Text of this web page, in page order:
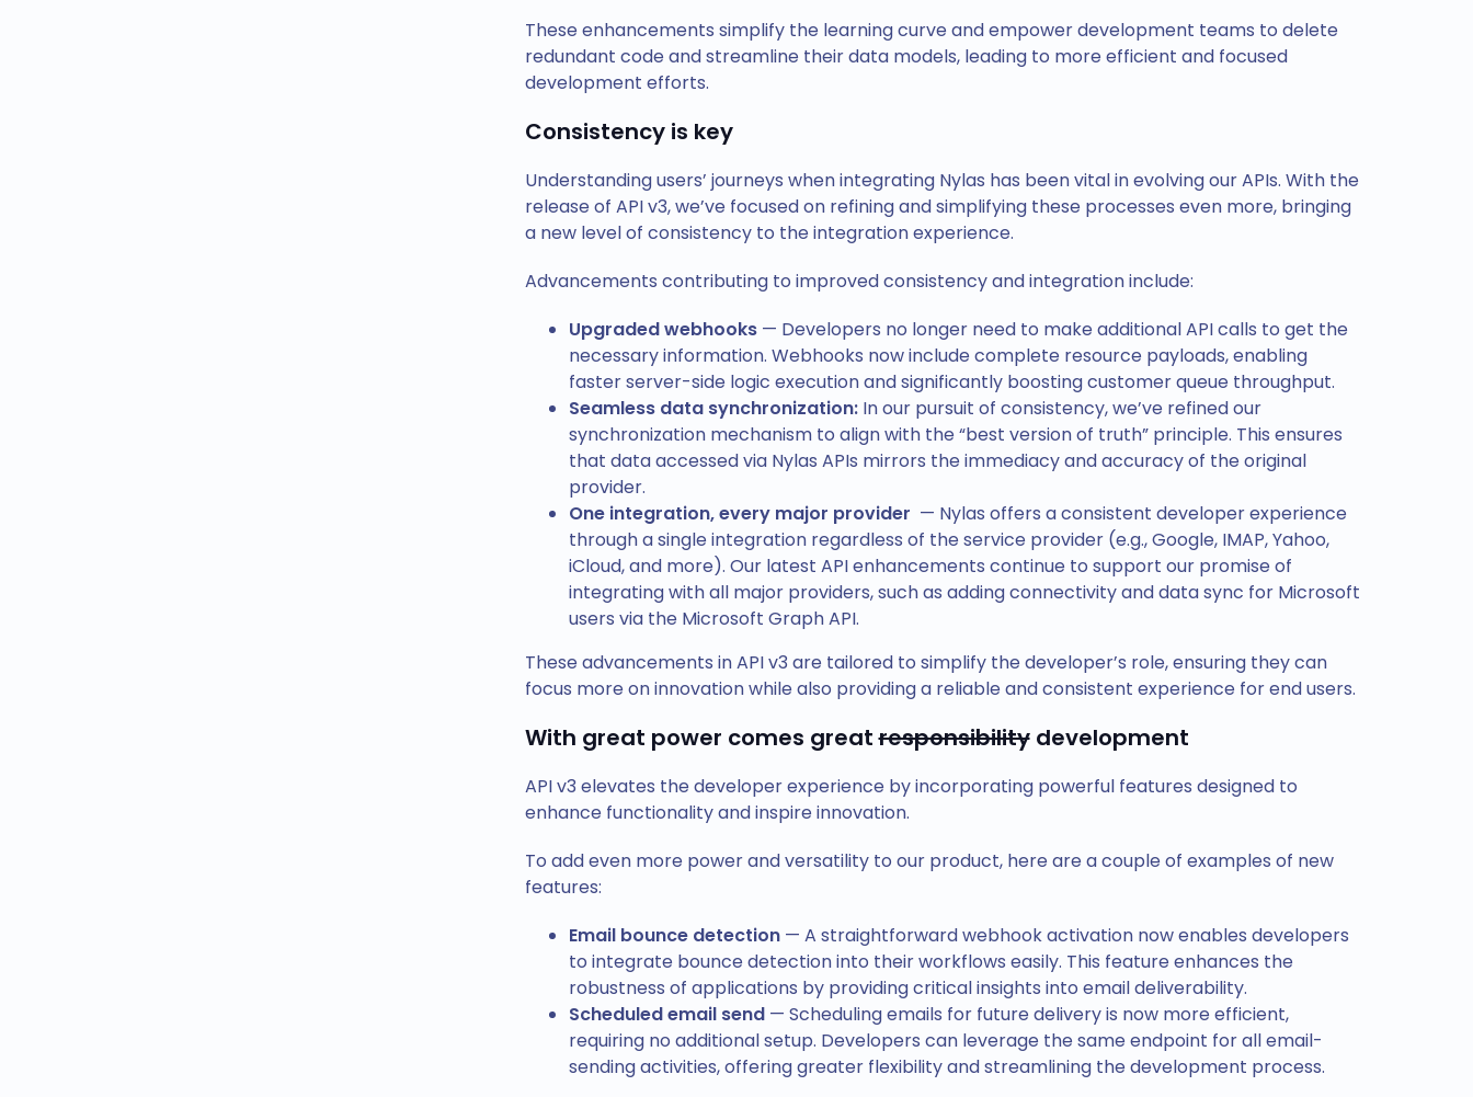
These enhancements simplify the learning curve and empower development teams to delete
redundant code and streamline their data models, leading to more efficient and focused
development efforts.
Consistency is key
Understanding users’ journeys when integrating Nylas has been vital in evolving our APIs. With the
release of API v3, we’ve focused on refining and simplifying these processes even more, bringing
a new level of consistency to the integration experience.
Advancements contributing to improved consistency and integration include:
Upgraded webhooks — Developers no longer need to make additional API calls to get the
necessary information. Webhooks now include complete resource payloads, enabling
faster server-side logic execution and significantly boosting customer queue throughput.
Seamless data synchronization:In our pursuit of consistency, we’ve refined our
synchronization mechanism to align with the “best version of truth” principle. This ensures
that data accessed via Nylas APIs mirrors the immediacy and accuracy of the original
provider.
One integration, every major provider — Nylas offers a consistent developer experience
through a single integration regardless of the service provider (e.g., Google, IMAP, Yahoo,
iCloud, and more). Our latest API enhancements continue to support our promise of
integrating with all major providers, such as adding connectivity and data sync for Microsoft
users via the Microsoft Graph API.
These advancements in API v3 are tailored to simplify the developer’s role, ensuring they can
focus more on innovation while also providing a reliable and consistent experience for end users.
With great power comes greatresponsibilitydevelopment
API v3 elevates the developer experience by incorporating powerful features designed to
enhance functionality and inspire innovation.
To add even more power and versatility to our product, here are a couple of examples of new
features:
Email bounce detection — A straightforward webhook activation now enables developers
to integrate bounce detection into their workflows easily. This feature enhances the
robustness of applications by providing critical insights into email deliverability.
Scheduled email send— Scheduling emails for future delivery is now more efficient,
requiring no additional setup. Developers can leverage the same endpoint for all email-
sending activities, offering greater flexibility and streamlining the development process.